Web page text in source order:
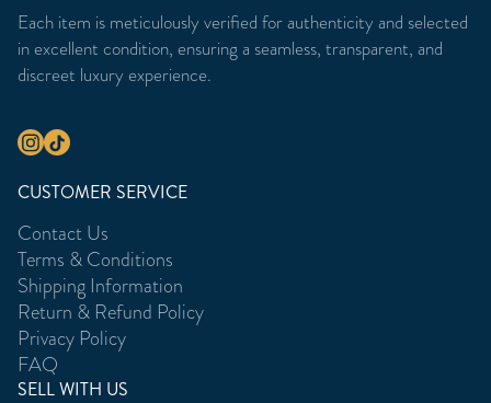
Each item is meticulously verified for authenticity and selected
in excellent condition, ensuring a seamless, transparent, and
discreet luxury experience.
CUSTOMER SERVICE
Contact Us
Terms & Conditions
Shipping Information
Return & Refund Policy
Privacy Policy
FAQ
SELL WITH US